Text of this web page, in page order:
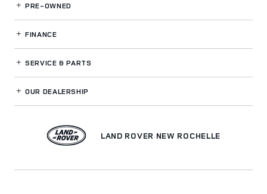
PRE-OWNED
FINANCE
SERVICE& PARTS
OUR DEALERSHIP
LAND ROVER NEW ROCHELLE